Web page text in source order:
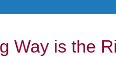
Way is the